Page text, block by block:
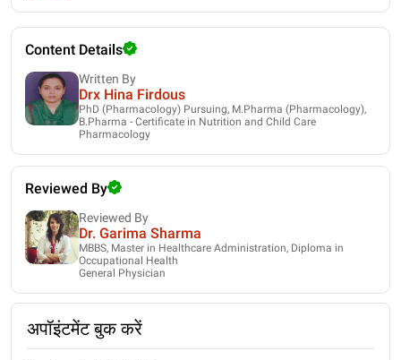
Content Details
Written By
Drx Hina Firdous
PhD (Pharmacology) Pursuing, M.Pharma (Pharmacology),
B.Pharma - Certificate in Nutrition and Child Care
Pharmacology
Reviewed By
Reviewed By
Dr. Garima Sharma
MBBS, Master in Healthcare Administration, Diploma in
Occupational Health
General Physician
अपॉइंटमेंट बुक करें